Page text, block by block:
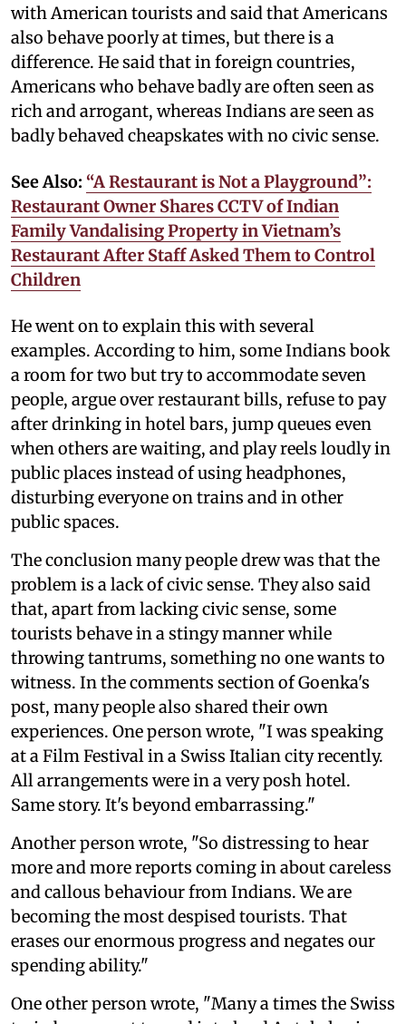
with American tourists and said that Americans
also behave poorly at times, but there is a
difference. He said that in foreign countries,
Americans who behave badly are often seen as
rich and arrogant, whereas Indians are seen as
badly behaved cheapskates with no civic sense.
See Also: “A Restaurant is Not a Playground”:
Restaurant Owner Shares CCTV of Indian
Family Vandalising Property in Vietnam’s
Restaurant After Staff Asked Them to Control
Children
He went on to explain this with several
examples. According to him, some Indians book
a room for two but try to accommodate seven
people, argue over restaurant bills, refuse to pay
after drinking in hotel bars, jump queues even
when others are waiting, and play reels loudly in
public places instead of using headphones,
disturbing everyone on trains and in other
public spaces.
The conclusion many people drew was that the
problem is a lack of civic sense. They also said
that, apart from lacking civic sense, some
tourists behave in a stingy manner while
throwing tantrums, something no one wants to
witness. In the comments section of Goenka's
post, many people also shared their own
experiences. One person wrote, "I was speaking
at a Film Festival in a Swiss Italian city recently.
All arrangements were in a very posh hotel.
Same story. It's beyond embarrassing."
Another person wrote, "So distressing to hear
more and more reports coming in about careless
and callous behaviour from Indians. We are
becoming the most despised tourists. That
erases our enormous progress and negates our
spending ability."
One other person wrote, "Many a times the Swiss